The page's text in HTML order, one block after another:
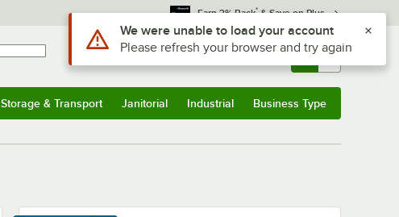
Earn 3% Back* & Save on Plus
Sign In Returns & 0
Storage & Transport Janitorial Industrial Business Type
Use Alt or Option plus Z to reach the notifications list
We were unable to load your account
Please refresh your browser and try again